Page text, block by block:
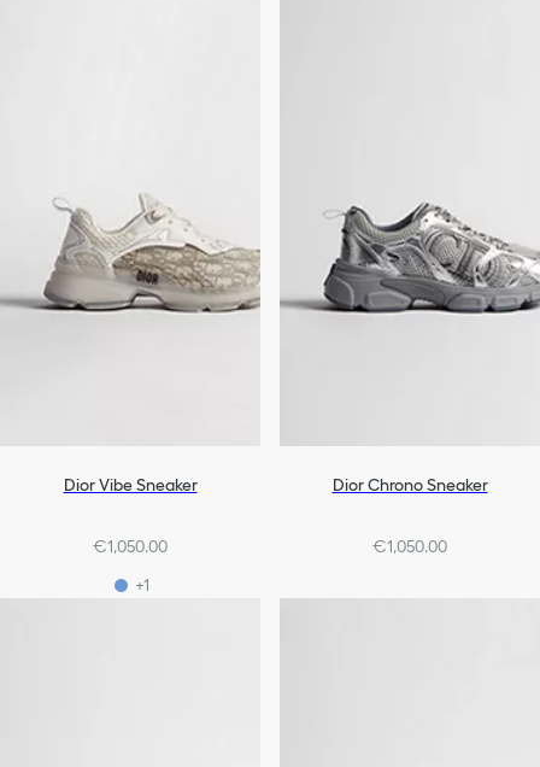
Dior Vibe Sneaker
€1,050.00
+1
Dior Chrono Sneaker
€1,050.00